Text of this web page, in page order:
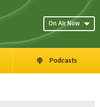
On Air Now
Podcasts